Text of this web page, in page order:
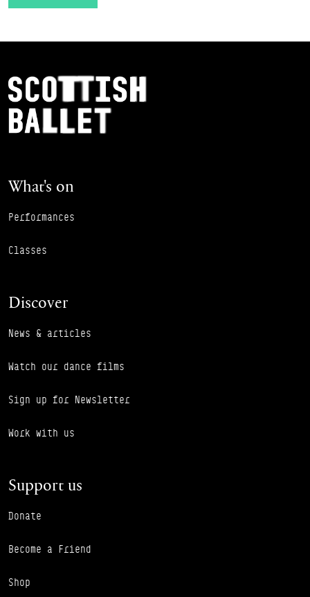
Navigation
Scottish Ballet
What's on
Performances
Classes
Discover
News & articles
Watch our dance films
Sign up for Newsletter
Work with us
Support us
Donate
Become a Friend
Shop